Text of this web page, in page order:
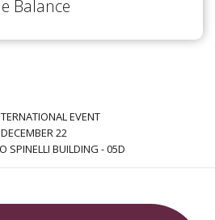
Balance
EVENT
22
SPINELLI BUILDING - 05D